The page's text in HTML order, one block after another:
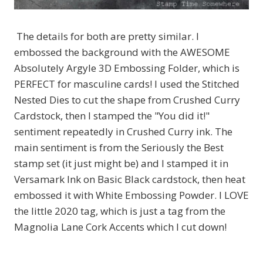
The details for both are pretty similar. I
embossed the background with the AWESOME
Absolutely Argyle 3D Embossing Folder, which is
PERFECT for masculine cards! I used the Stitched
Nested Dies to cut the shape from Crushed Curry
Cardstock, then I stamped the "You did it!"
sentiment repeatedly in Crushed Curry ink. The
main sentiment is from the Seriously the Best
stamp set (it just might be) and I stamped it in
Versamark Ink on Basic Black cardstock, then heat
embossed it with White Embossing Powder. I LOVE
the little 2020 tag, which is just a tag from the
Magnolia Lane Cork Accents which I cut down!